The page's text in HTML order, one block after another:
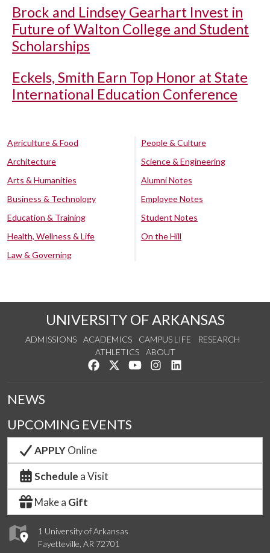
Brock and Lindsey Gearhart Invest in
Future of Walton College and Student
Scholarships
Eckels, Smith Earn Top Honor at State
International Education Conference
Agriculture & Food
Architecture
Arts & Humanities
Business & Technology
Education & Training
Health, Wellness & Life
Law & Governing
People & Culture
Science & Engineering
Alumni Notes
Employee Notes
Student Notes
On the Hill
UNIVERSITY OF ARKANSAS
ADMISSIONS ACADEMICS CAMPUS LIFE
RESEARCH
ATHLETICS
ABOUT
Like us on Facebook
Follow us on Twitter
Watch us on YouTube
See us on Instagram
1 University of Arkansas
Fayetteville, AR 72701
NEWS
UPCOMING EVENTS
APPLYOnline
Schedule a Visit
Make a Gift